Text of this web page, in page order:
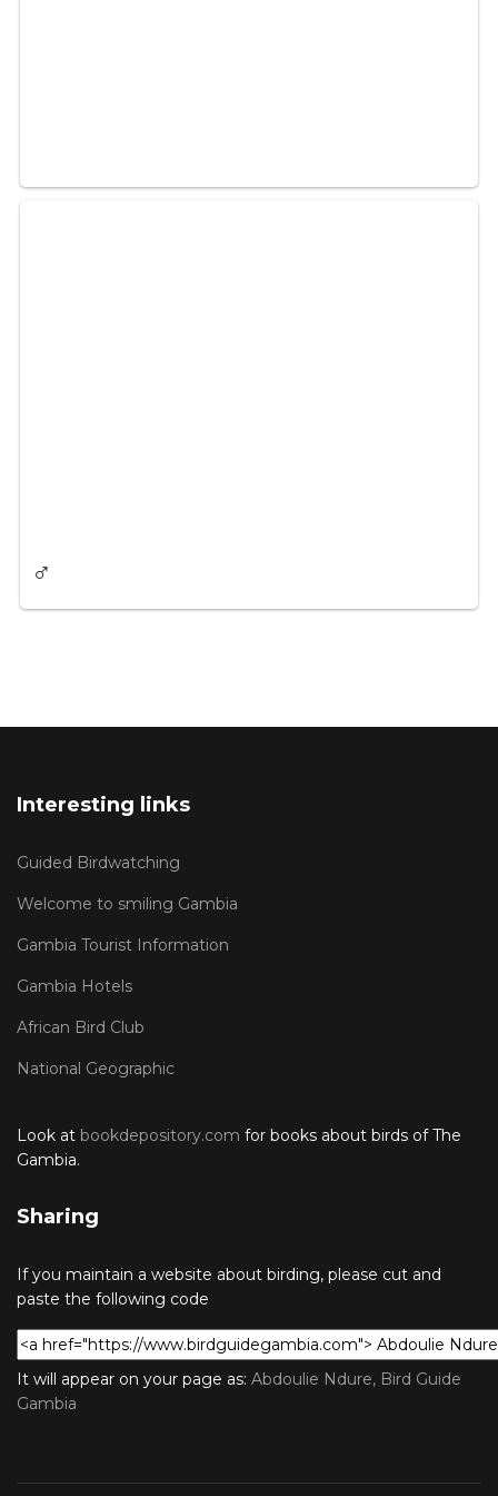
♂
Interesting links
Guided Birdwatching
Welcome to smiling Gambia
Gambia Tourist Information
Gambia Hotels
African Bird Club
National Geographic
Look at bookdepository.com for books about birds of The
Gambia.
Sharing
If you maintain a website about birding, please cut and
paste the following code
It will appear on your page as: Abdoulie Ndure, Bird Guide
Gambia